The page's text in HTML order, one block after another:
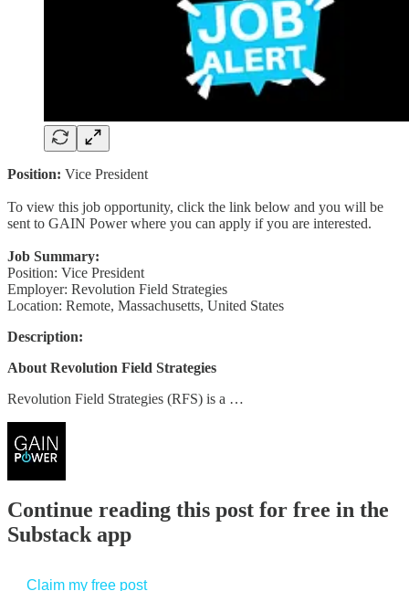
Position: Vice President
To view this job opportunity, click the link below and you will be
sent to GAIN Power where you can apply if you are interested.
Job Summary:
Position: Vice President
Employer: Revolution Field Strategies
Location: Remote, Massachusetts, United States
Description:
About Revolution Field Strategies
Revolution Field Strategies (RFS) is a …
Continue reading this post for free in the
Substack app
Claim my free post